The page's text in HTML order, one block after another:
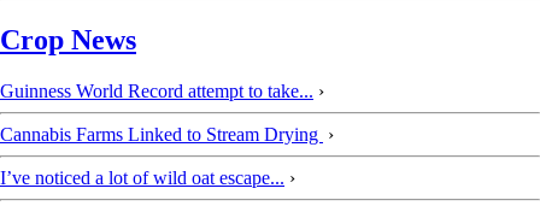
Crop News
Guinness World Record attempt to take... ›
Cannabis Farms Linked to Stream Drying ›
I’ve noticed a lot of wild oat escape... ›